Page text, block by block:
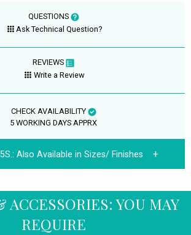
QUESTIONS
Ask Technical Question?
REVIEWS
Write a Review
CHECK AVAILABILITY
5 WORKING DAYS APPRX
Also Available in Sizes/ Finishes
ACCESSORIES: YOU MAY
REQUIRE